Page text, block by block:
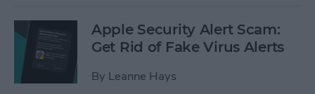
Apple Security Alert Scam:
Get Rid of Fake Virus Alerts
By Leanne Hays